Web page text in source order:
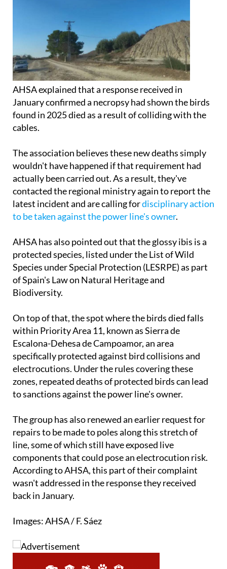
AHSA explained that a response received in
January confirmed a necropsy had shown the birds
found in 2025 died as a result of colliding with the
The association believes these new deaths simply
wouldn't have happened if that requirement had
actually been carried out. As a result, they've
contacted the regional ministry again to report the
latest incident and are calling fordisciplinary action
AHSA has also pointed out that the glossy ibis is a
protected species, listed under the List of Wild
Species under Special Protection (LESRPE) as part
of Spain's Law on Natural Heritage and
On top of that, the spot where the birds died falls
within Priority Area 11, known as Sierra de
Escalona-Dehesa de Campoamor, an area
specifically protected against bird collisions and
electrocutions. Under the rules covering these
zones, repeated deaths of protected birds can lead
The group has also renewed an earlier request for
repairs to be made to poles along this stretch of
line, some of which still have exposed live
components that could pose an electrocution risk.
According to AHSA, this part of their complaint
wasn't addressed in the response they received
Images: AHSA / F. Sáez